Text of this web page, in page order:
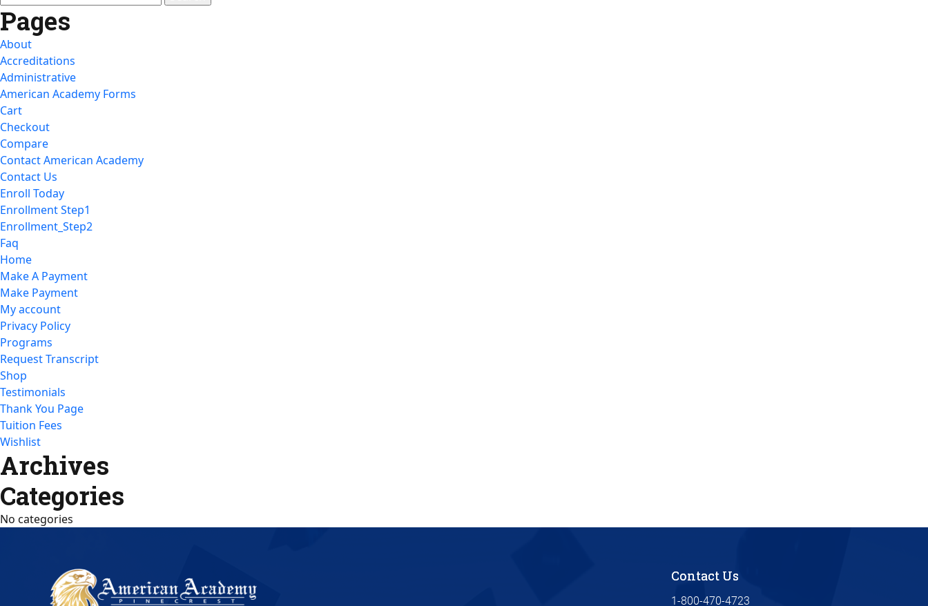
for:
Pages
About
Accreditations
Administrative
American Academy Forms
Cart
Checkout
Compare
Contact American Academy
Contact Us
Enroll Today
Enrollment Step1
Enrollment_Step2
Faq
Home
Make A Payment
Make Payment
My account
Privacy Policy
Programs
Request Transcript
Shop
Testimonials
Thank You Page
Tuition Fees
Wishlist
Archives
Categories
No categories
Contact Us
1-800-470-4723